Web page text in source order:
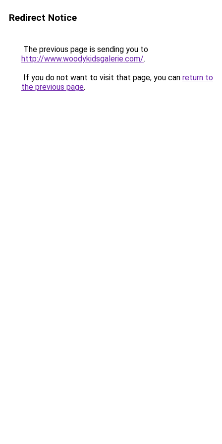
Redirect Notice
The previous page is sending you to
http://www.woodykidsgalerie.com/.
If you do not want to visit that page, you can return to
the previous page.